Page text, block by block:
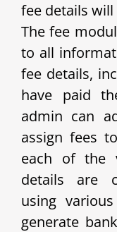
fee details
The fee
to all
fee details,
have paid
admin can
assign fees
each of the
details are
using
generate